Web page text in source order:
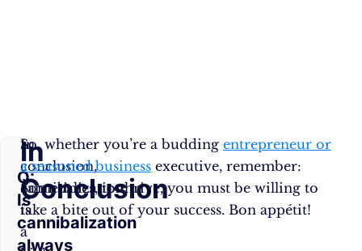
Q:
Is
cannibalization
always
In
Conclusion
In
conclusion,
cannibalization
is
a
So, whether you’re a budding entrepreneur or
a seasoned businessexecutive, remember:
Sometimes, to thrive, you must be willing to
take a bite out of your success. Bon appétit!